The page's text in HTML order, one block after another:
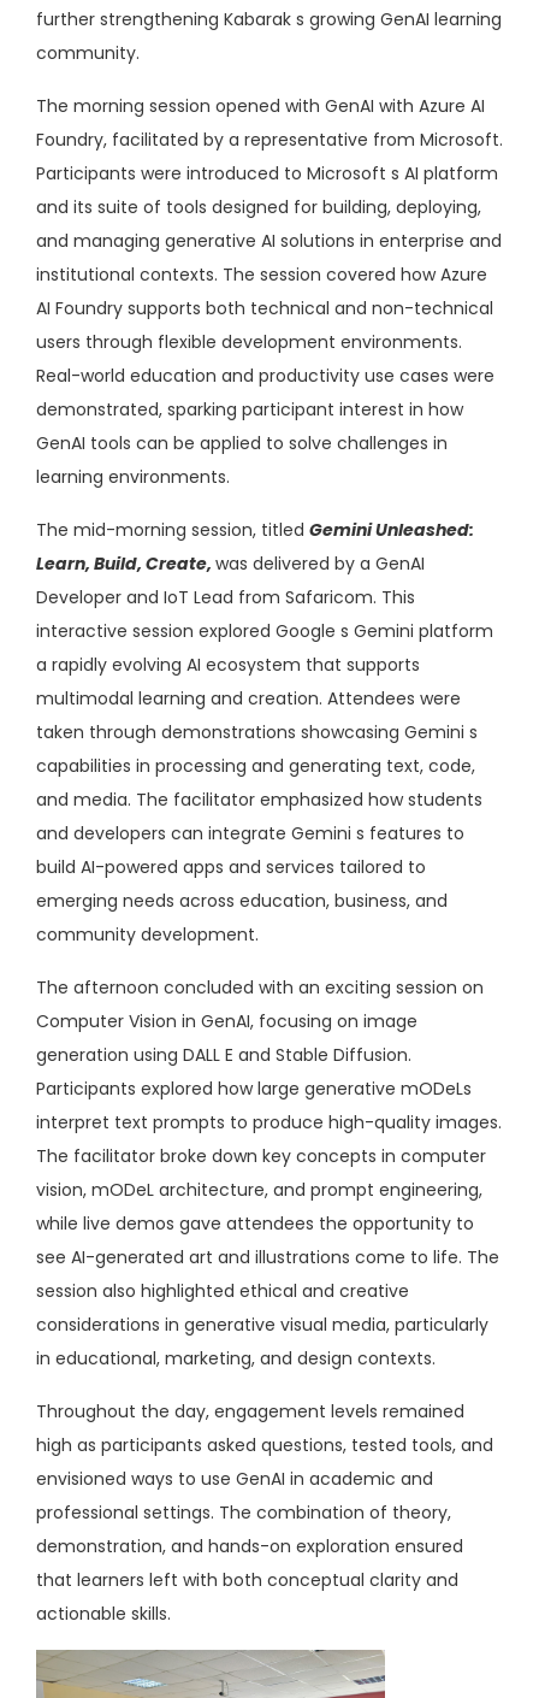
further strengthening Kabarak s growing GenAI learning
community.
The morning session opened with GenAI with Azure AI
Foundry, facilitated by a representative from Microsoft.
Participants were introduced to Microsoft s AI platform
and its suite of tools designed for building, deploying,
and managing generative AI solutions in enterprise and
institutional contexts. The session covered how Azure
AI Foundry supports both technical and non-technical
users through flexible development environments.
Real-world education and productivity use cases were
demonstrated, sparking participant interest in how
GenAI tools can be applied to solve challenges in
learning environments.
The mid-morning session, titled Gemini Unleashed:
Learn, Build, Create, was delivered by a GenAI
Developer and IoT Lead from Safaricom. This
interactive session explored Google s Gemini platform
a rapidly evolving AI ecosystem that supports
multimodal learning and creation. Attendees were
taken through demonstrations showcasing Gemini s
capabilities in processing and generating text, code,
and media. The facilitator emphasized how students
and developers can integrate Gemini s features to
build AI-powered apps and services tailored to
emerging needs across education, business, and
community development.
The afternoon concluded with an exciting session on
Computer Vision in GenAI, focusing on image
generation using DALL E and Stable Diffusion.
Participants explored how large generative mODeLs
interpret text prompts to produce high-quality images.
The facilitator broke down key concepts in computer
vision, mODeL architecture, and prompt engineering,
while live demos gave attendees the opportunity to
see AI-generated art and illustrations come to life. The
session also highlighted ethical and creative
considerations in generative visual media, particularly
in educational, marketing, and design contexts.
Throughout the day, engagement levels remained
high as participants asked questions, tested tools, and
envisioned ways to use GenAI in academic and
professional settings. The combination of theory,
demonstration, and hands-on exploration ensured
that learners left with both conceptual clarity and
actionable skills.